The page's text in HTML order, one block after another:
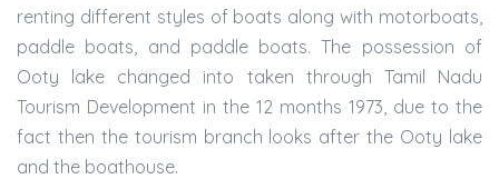
renting different styles of boats along with motorboats,
paddle boats, and paddle boats. The possession of
Ooty lake changed into taken through Tamil Nadu
Tourism Development in the 12 months 1973, due to the
fact then the tourism branch looks after the Ooty lake
and the boathouse.